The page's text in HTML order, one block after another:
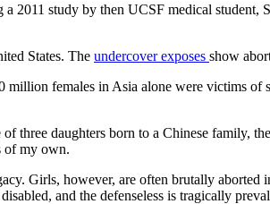
2011 study by then UCSF medical
States. The undercover exposes show
females in Asia alone were victims
daughters born to a Chinese family,
of my own.
Girls, however, are often brutally
and the defenseless is tragically